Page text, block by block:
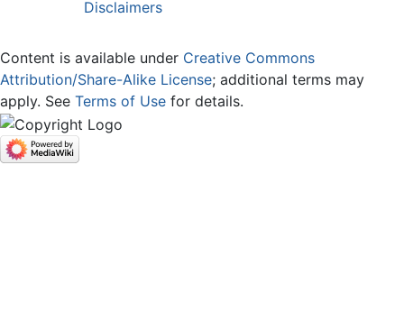
Disclaimers
Content is available under Creative Commons
Attribution/Share-Alike License; additional terms may
apply. See Terms of Use for details.